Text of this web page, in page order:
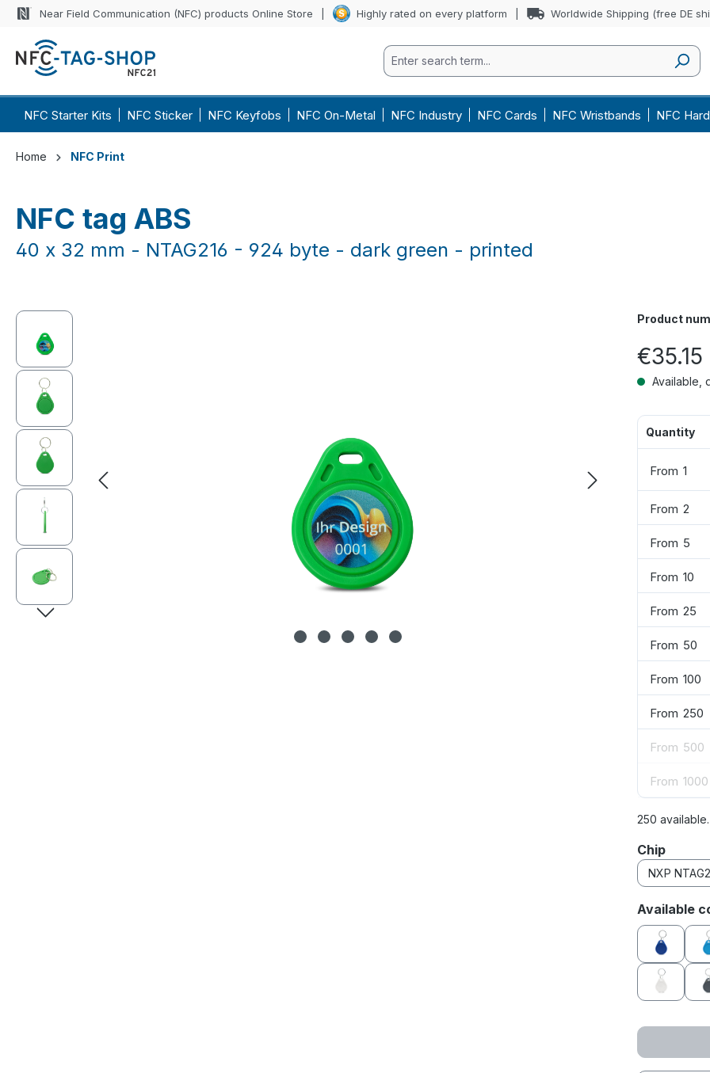
to main content
Skip to search
Skip to main navigation
Near Field Communication (NFC) products Online Store Highly rated on every platform Worldwide Shipping (free DE
NFC Starter Kits NFC Sticker NFC Keyfobs NFC On-Metal NFC Industry NFC Cards NFC Wristbands NFC
Home NFC Print
NFC tag ABS
40 x 32 mm - NTAG216 - 924 byte - dark green - printed
Skip image gallery Product
€35.15
Available,
Quantity
From 1
From 2
From 5
From 10
From 25
From 50
From 100
From 250
From 500
From 1000
250 available.
Select
Chip
Select
Available
blue
white